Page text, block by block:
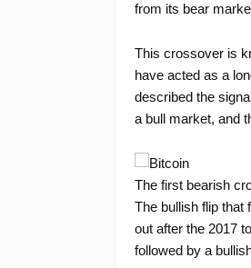
from its bear
This crossover is
have acted as a
described the
a bull market, and
The first bearish
The bullish flip that
out after the 2017
followed by a